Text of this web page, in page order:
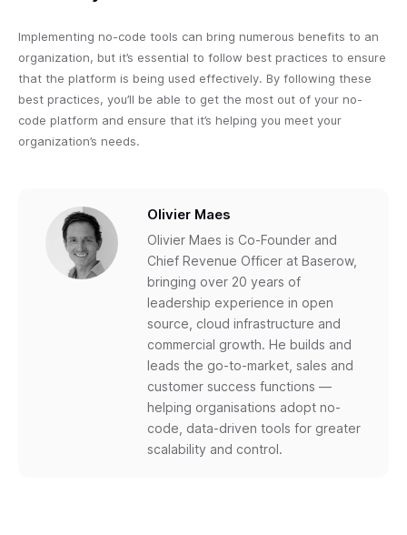
Implementing no-code tools can bring numerous benefits to an
organization, but it’s essential to follow best practices to ensure
that the platform is being used effectively. By following these
best practices, you’ll be able to get the most out of your no-
code platform and ensure that it’s helping you meet your
organization’s needs.
Olivier Maes
Olivier Maes is Co-Founder and
Chief Revenue Officer at Baserow,
bringing over 20 years of
leadership experience in open
source, cloud infrastructure and
commercial growth. He builds and
leads the go-to-market, sales and
customer success functions —
helping organisations adopt no-
code, data-driven tools for greater
scalability and control.